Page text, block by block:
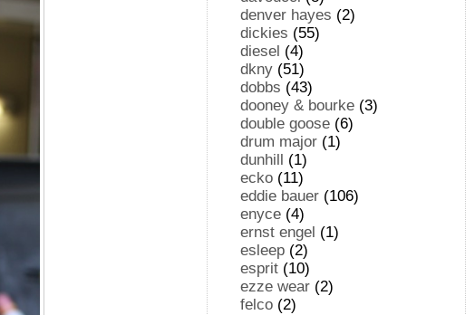
denver hayes (2)
dickies (55)
diesel (4)
dkny (51)
dobbs (43)
dooney & bourke (3)
double goose (6)
drum major (1)
dunhill (1)
ecko (11)
eddie bauer (106)
enyce (4)
ernst engel (1)
esleep (2)
esprit (10)
ezze wear (2)
felco (2)